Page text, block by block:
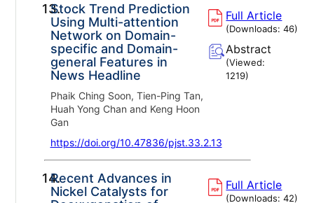
13.Stock Trend Prediction
Using Multi-attention
Network on Domain-
specific and Domain-
general Features in
News Headline
Phaik Ching Soon, Tien-Ping Tan,
Huah Yong Chan and Keng Hoon
Gan
https://doi.org/10.47836/pjst.33.2.13
Full Article
(Downloads:46)
Abstract
(Viewed:
1219)
14.Recent Advances in
Nickel Catalysts for
Full Article
(Downloads:42)